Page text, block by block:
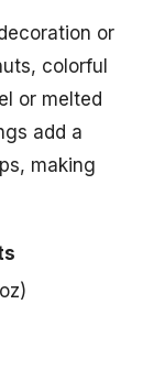
or
colorful
or melted
add a
making